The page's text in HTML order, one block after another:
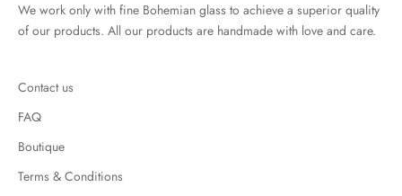
We work only with fine Bohemian glass to achieve a superior quality
of our products. All our products are handmade with love and care.
Contact us
FAQ
Boutique
Terms & Conditions